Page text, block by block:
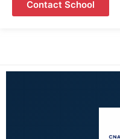
Contact School